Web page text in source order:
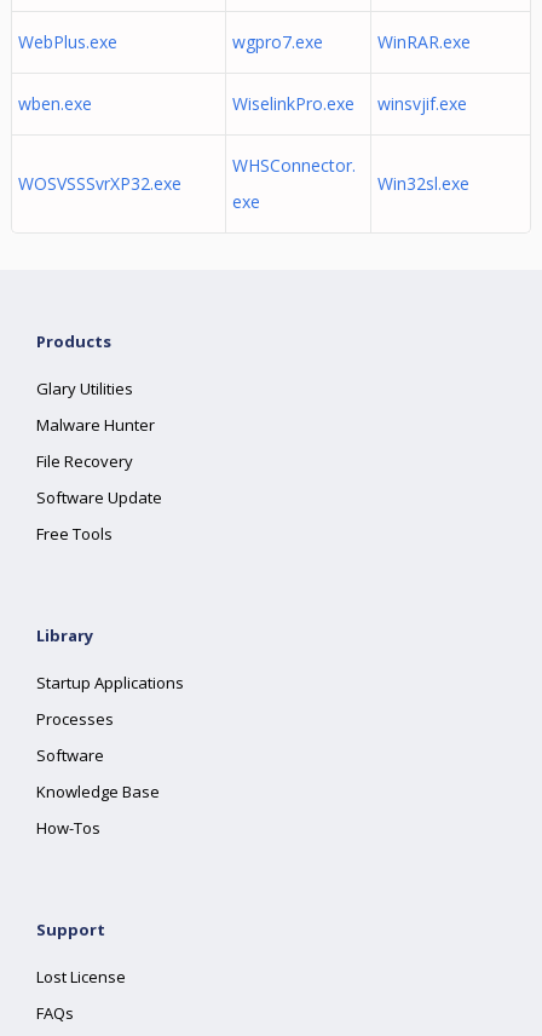
WebPlus.exe wgpro7.exe WinRAR.exe
wben.exe WiselinkPro.exe winsvjif.exe
WOSVSSSvrXP32.exe
WHSConnector.
exe
Win32sl.exe
Products
Glary Utilities
Malware Hunter
File Recovery
Software Update
Free Tools
Library
Startup Applications
Processes
Software
Knowledge Base
How-Tos
Support
Lost License
FAQs